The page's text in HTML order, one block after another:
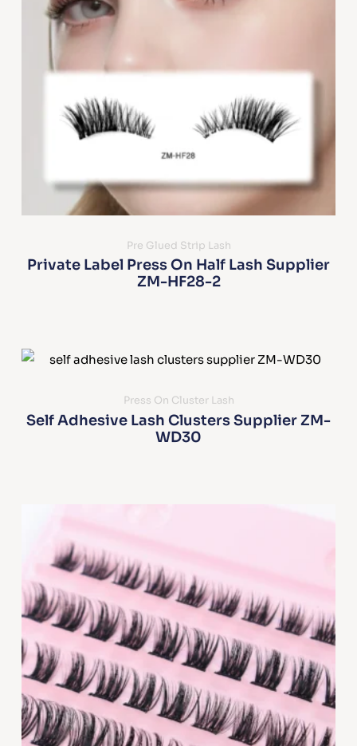
Pre Glued Strip Lash
Private Label Press On Half Lash Supplier
ZM-HF28-2
Press On Cluster Lash
Self Adhesive Lash Clusters Supplier ZM-
WD30